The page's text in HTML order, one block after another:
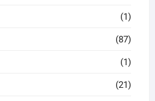
(1)
(87)
(1)
(21)